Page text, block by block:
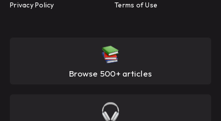
Privacy Policy Terms of Use
Browse 500+ articles